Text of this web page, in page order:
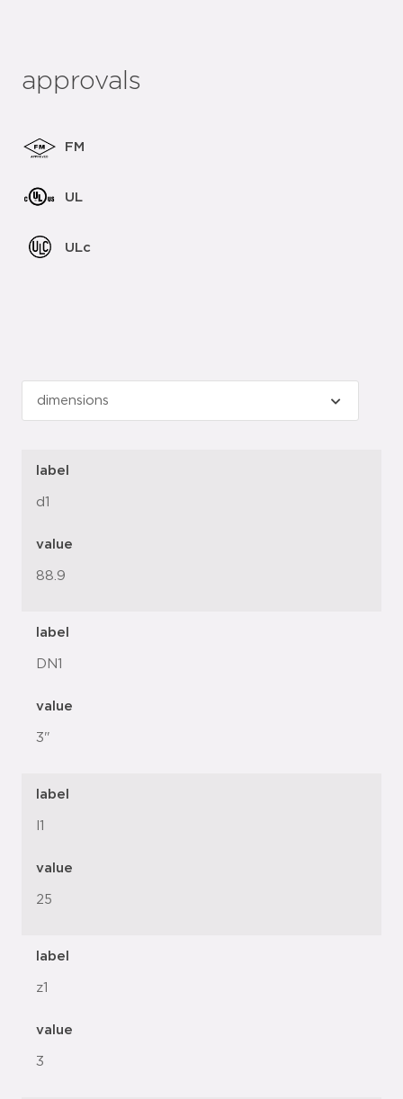
approvals
FM
UL
ULc
label
d1
value
88.9
label
DN1
value
3"
label
l1
value
25
label
z1
value
3